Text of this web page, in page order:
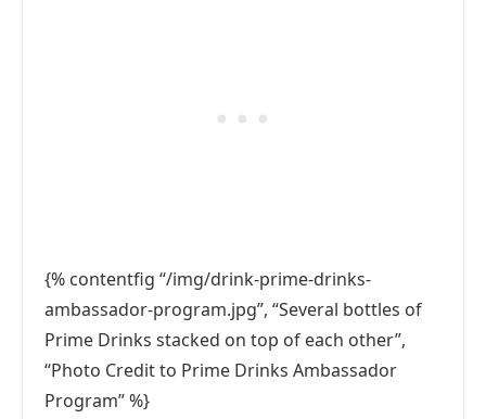
{% contentfig “/img/drink-prime-drinks-
ambassador-program.jpg”, “Several bottles of
Prime Drinks stacked on top of each other”,
“Photo Credit to Prime Drinks Ambassador
Program” %}